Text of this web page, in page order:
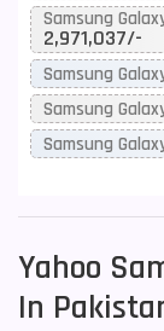
Samsung
2,971,037/-
Samsung
Samsung
Samsung
Yahoo
In